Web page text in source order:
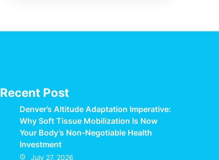
Recent Post
Denver’s Altitude Adaptation Imperative:
Why Soft Tissue Mobilization Is Now
Your Body’s Non-Negotiable Health
Investment
July 27, 2026